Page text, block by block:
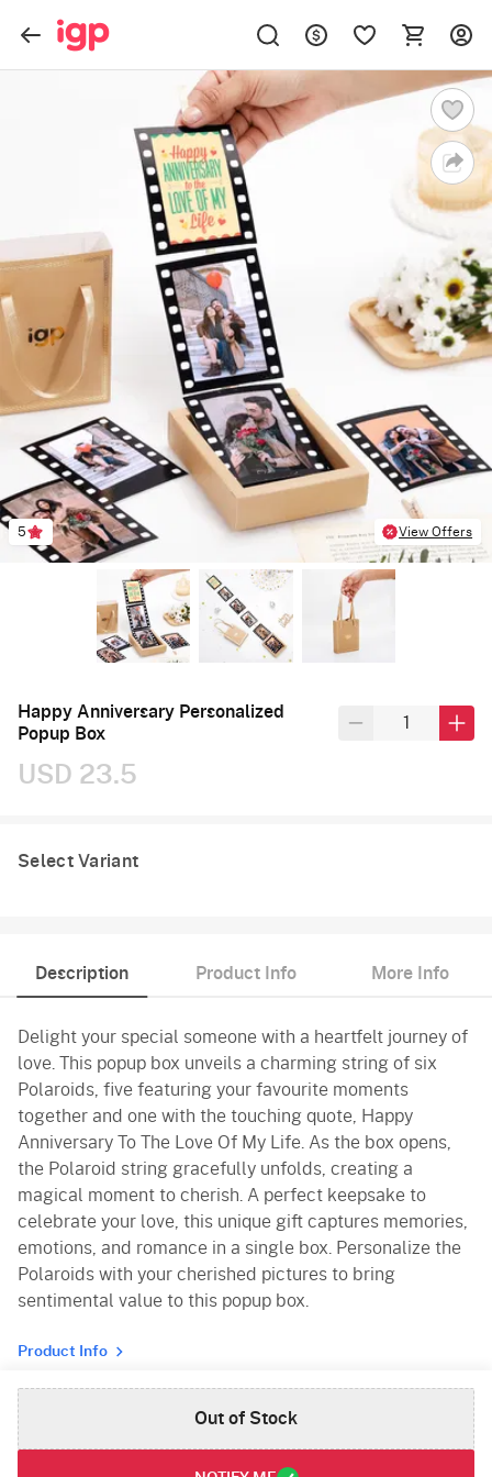
5 View Offers
Happy Anniversary Personalized
Popup Box
USD 23.5
Select Variant
Out of Stock
Description Product Info More Info
Delight your special someone with a heartfelt journey of
love. This popup box unveils a charming string of six
Polaroids, five featuring your favourite moments
together and one with the touching quote, Happy
Anniversary To The Love Of My Life. As the box opens,
the Polaroid string gracefully unfolds, creating a
magical moment to cherish. A perfect keepsake to
celebrate your love, this unique gift captures memories,
emotions, and romance in a single box. Personalize the
Polaroids with your cherished pictures to bring
sentimental value to this popup box.
Product Info